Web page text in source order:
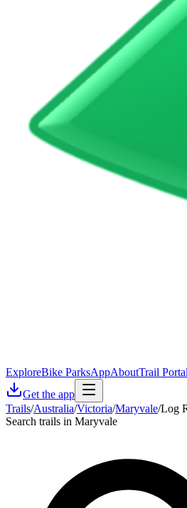
ExploreBike ParksAppAboutTrail Portal
Get the app
Trails/Australia/Victoria/Maryvale/Log
Search trails in Maryvale